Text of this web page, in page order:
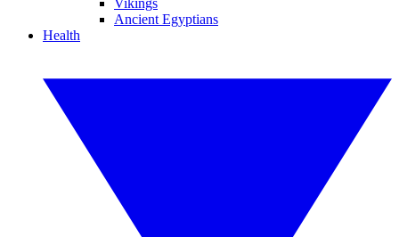
Vikings
Ancient Egyptians
Health